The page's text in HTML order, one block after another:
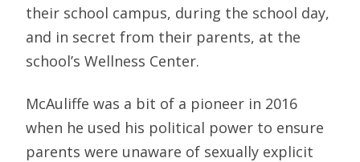
their school campus, during the school day,
and in secret from their parents, at the
school’s Wellness Center.
McAuliffe was a bit of a pioneer in 2016
when he used his political power to ensure
parents were unaware of sexually explicit